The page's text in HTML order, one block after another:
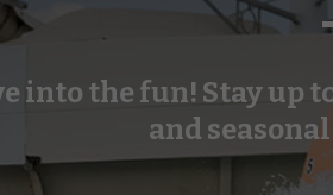
into the fun! Stay up
and